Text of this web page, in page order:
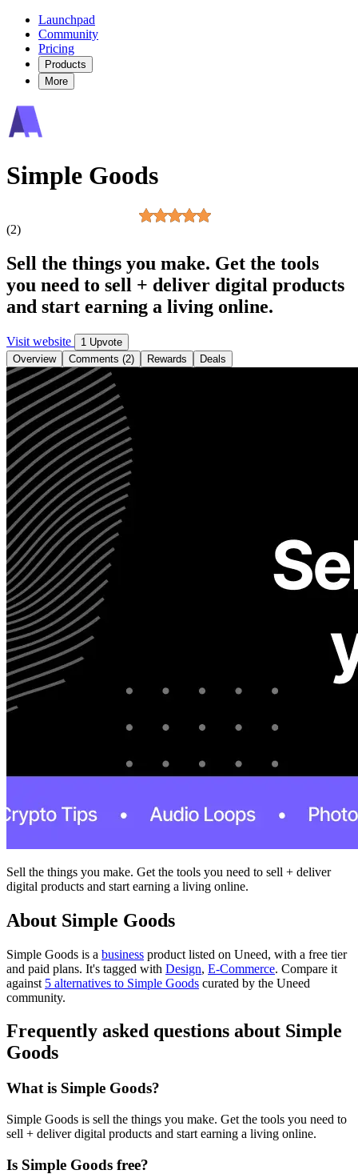
Launchpad
Community
Pricing
Products
More
Simple Goods
(2)
Sell the things you make. Get the tools
you need to sell + deliver digital products
and start earning a living online.
Visit website
1 Upvote
Overview
Comments (2) Rewards Deals
Sell the things you make. Get the tools you need to sell + deliver
digital products and start earning a living online.
About Simple Goods
Simple Goods is a business product listed on Uneed, with a free tier
and paid plans. It's tagged with Design, E-Commerce. Compare it
against 5 alternatives to Simple Goods curated by the Uneed
community.
Frequently asked questions about Simple
Goods
What is Simple Goods?
Simple Goods is sell the things you make. Get the tools you need to
sell + deliver digital products and start earning a living online.
Is Simple Goods free?